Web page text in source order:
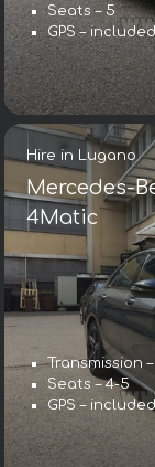
Seats – 5
GPS – included
Hire in Lugano
Mercedes-
4Matic
Transmission
Seats – 4-5
GPS – included